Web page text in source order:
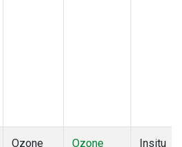
Ozone Ozone Insitu